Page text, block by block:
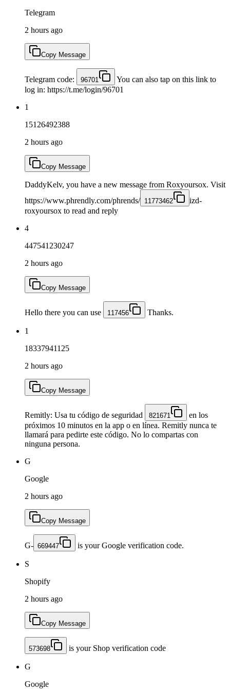
Telegram
2 hours ago
Copy Message
Telegram code: 96701
You can also tap on this link to
log in: https://t.me/login/96701
1
15126492388
2 hours ago
Copy Message
DaddyKelv, you have a new message from Roxyoursox. Visit
https://www.phrendly.com/phrends/ 11773462
izd-
roxyoursox to read and reply
4
447541230247
2 hours ago
Copy Message
Hello there you can use 117456 Thanks.
1
18337941125
2 hours ago
Copy Message
Remitly: Usa tu código de seguridad 821671
en los
próximos 10 minutos en la app o en línea. Remitly nunca te
llamará para pedirte este código. No lo compartas con
ninguna persona.
G
Google
2 hours ago
Copy Message
G- 669447 is your Google verification code.
S
Shopify
2 hours ago
Copy Message
573698 is your Shop verification code
G
Google